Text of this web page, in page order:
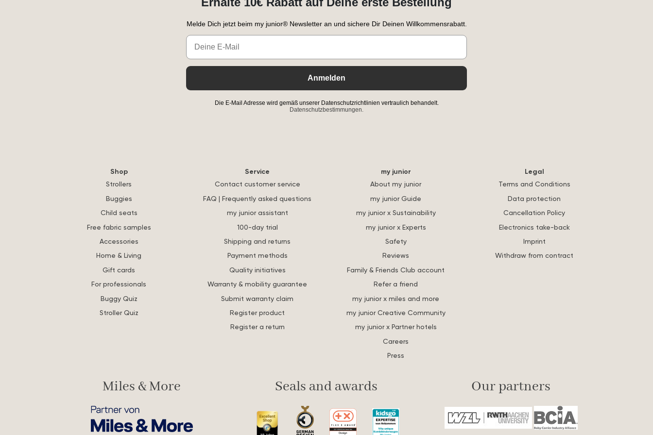
Melde Dich jetzt beim my junior® Newsletter an und sichere Dir Deinen Willkommensrabatt.
Email
Anmelden
Die E-Mail Adresse wird gemäß unserer Datenschutzrichtlinien vertraulich behandelt.
Datenschutzbestimmungen.
Shop
Strollers
Buggies
Child seats
Free fabric samples
Accessories
Home & Living
Gift cards
For professionals
Buggy Quiz
Stroller Quiz
Service
Contact customer service
FAQ | Frequently asked questions
my junior assistant
100-day trial
Shipping and returns
Payment methods
Quality initiatives
Warranty & mobility guarantee
Submit warranty claim
Register product
Register a return
my junior
About my junior
my junior Guide
my junior x Sustainability
my junior x Experts
Safety
Reviews
Family & Friends Club account
Refer a friend
my junior x miles and more
my junior Creative Community
my junior x Partner hotels
Careers
Press
Legal
Terms and Conditions
Data protection
Cancellation Policy
Electronics take-back
Imprint
Withdraw from contract
Miles & More Seals and awards Our partners